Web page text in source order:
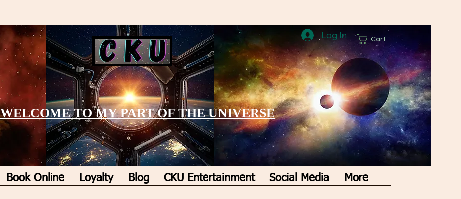
Log In Cart
WELCOME TO MY PART OF THE UNIVERSE
Book Online Loyalty Blog CKU Entertainment Social Media More